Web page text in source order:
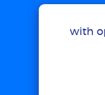
with